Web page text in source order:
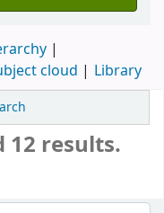
cloud Library
12 results.